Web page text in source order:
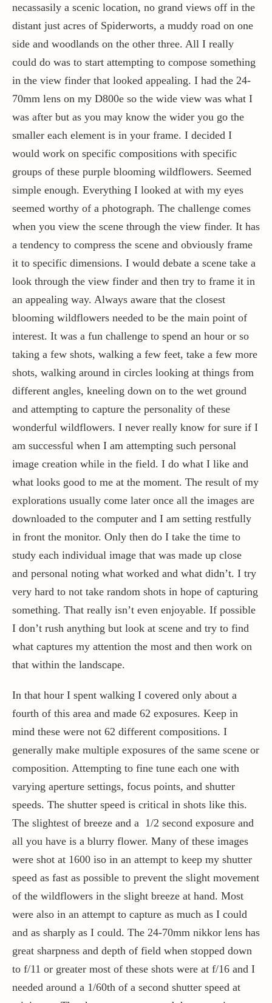
necassasily a scenic location, no grand views off in the
distant just acres of Spiderworts, a muddy road on one
side and woodlands on the other three. All I really
could do was to start attempting to compose something
in the view finder that looked appealing. I had the 24-
70mm lens on my D800e so the wide view was what I
was after but as you may know the wider you go the
smaller each element is in your frame. I decided I
would work on specific compositions with specific
groups of these purple blooming wildflowers. Seemed
simple enough. Everything I looked at with my eyes
seemed worthy of a photograph. The challenge comes
when you view the scene through the view finder. It has
a tendency to compress the scene and obviously frame
it to specific dimensions. I would debate a scene take a
look through the view finder and then try to frame it in
an appealing way. Always aware that the closest
blooming wildflowers needed to be the main point of
interest. It was a fun challenge to spend an hour or so
taking a few shots, walking a few feet, take a few more
shots, walking around in circles looking at things from
different angles, kneeling down on to the wet ground
and attempting to capture the personality of these
wonderful wildflowers. I never really know for sure if I
am successful when I am attempting such personal
image creation while in the field. I do what I like and
what looks good to me at the moment. The result of my
explorations usually come later once all the images are
downloaded to the computer and I am setting restfully
in front the monitor. Only then do I take the time to
study each individual image that was made up close
and personal noting what worked and what didn’t. I try
very hard to not take random shots in hope of capturing
something. That really isn’t even enjoyable. If possible
I don’t rush anything but look at scene and try to find
what captures my attention the most and then work on
that within the landscape.
In that hour I spent walking I covered only about a
fourth of this area and made 62 exposures. Keep in
mind these were not 62 different compositions. I
generally make multiple exposures of the same scene or
composition. Attempting to fine tune each one with
varying aperture settings, focus points, and shutter
speeds. The shutter speed is critical in shots like this.
The slightest of breeze and a 1/2 second exposure and
all you have is a blurry flower. Many of these images
were shot at 1600 iso in an attempt to keep my shutter
speed as fast as possible to prevent the slight movement
of the wildflowers in the slight breeze at hand. Most
were also in an attempt to capture as much as I could
and as sharply as I could. The 24-70mm nikkor lens has
great sharpness and depth of field when stopped down
to f/11 or greater most of these shots were at f/16 and I
needed around a 1/60th of a second shutter speed at